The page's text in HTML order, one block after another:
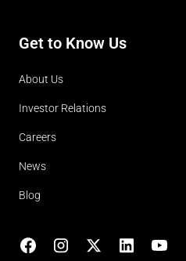
Get to Know Us
About Us
Investor Relations
Careers
News
Blog
FacebookInstagram
X LinkedInYouTube